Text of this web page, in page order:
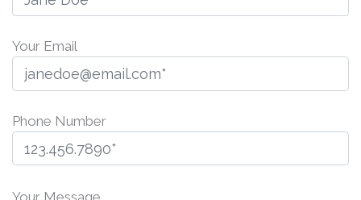
Your Email
Phone Number
l